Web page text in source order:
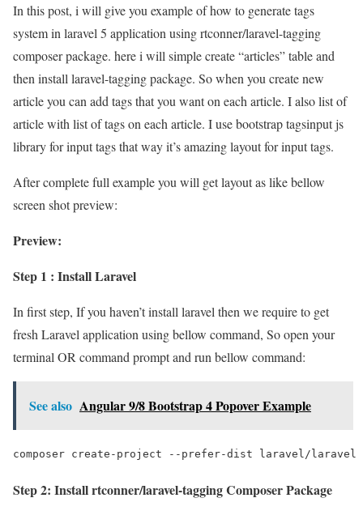
In this post, i will give you example of how to generate tags
system in laravel 5 application using rtconner/laravel-tagging
composer package. here i will simple create “articles” table and
then install laravel-tagging package. So when you create new
article you can add tags that you want on each article. I also list of
article with list of tags on each article. I use bootstrap tagsinput js
library for input tags that way it’s amazing layout for input tags.
After complete full example you will get layout as like bellow
screen shot preview:
Preview:
Step 1 : Install Laravel
In first step, If you haven’t install laravel then we require to get
fresh Laravel application using bellow command, So open your
terminal OR command prompt and run bellow command:
See also Angular 9/8 Bootstrap 4 Popover Example
composer create-project --prefer-dist laravel/laravel
Step 2: Install rtconner/laravel-tagging Composer Package